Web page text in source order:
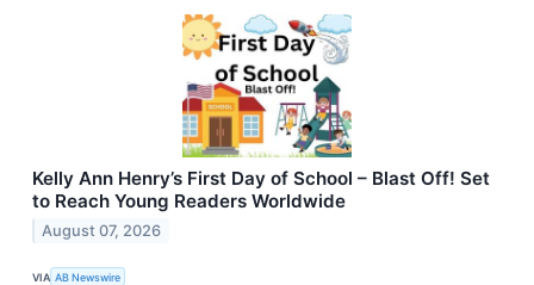
Kelly Ann Henry’s First Day of School – Blast Off! Set
to Reach Young Readers Worldwide
August 07, 2026
VIA AB Newswire